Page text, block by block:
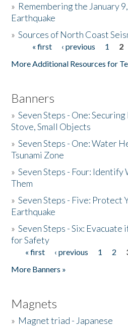
Donate
» Remembering the January
Earthquake
»Sources of North Coast
Pages« first ‹ previous 1 2
More Additional Resources for
Banners
»Seven Steps - One:
Stove, Small Objects
»Seven Steps - One: Water
Tsunami Zone
»Seven Steps - Four: Identify
Them
»Seven Steps - Five: Protect
Earthquake
»Seven Steps - Six: Evacuate
for Safety
Pages
« first ‹ previous 1 2
More Banners »
Magnets
» Magnet triad - Japanese